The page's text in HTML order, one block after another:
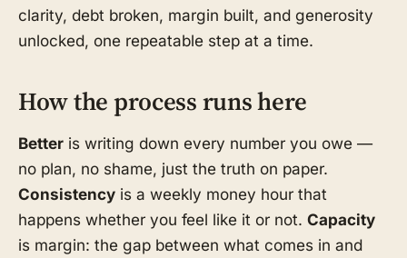
clarity, debt broken, margin built, and generosity
unlocked, one repeatable step at a time.
How the process runs here
Better is writing down every number you owe —
no plan, no shame, just the truth on paper.
Consistency is a weekly money hour that
happens whether you feel like it or not. Capacity
is margin: the gap between what comes in and